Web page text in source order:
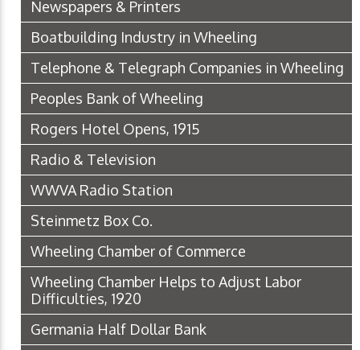
Newspapers & Printers
Boatbuilding Industry in Wheeling
Telephone & Telegraph Companies in Wheeling
Peoples Bank of Wheeling
Rogers Hotel Opens, 1915
Radio & Television
WWVA Radio Station
Steinmetz Box Co.
Wheeling Chamber of Commerce
Wheeling Chamber Helps to Adjust Labor
Difficulties, 1920
Germania Half Dollar Bank